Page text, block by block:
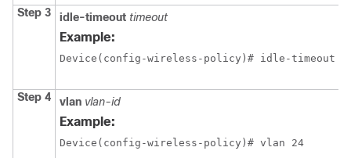
Step 3 idle-timeout timeout
Example:
Device(config-wireless-policy)# idle-timeout
Step 4 vlan vlan-id
Example:
Device(config-wireless-policy)# vlan 24